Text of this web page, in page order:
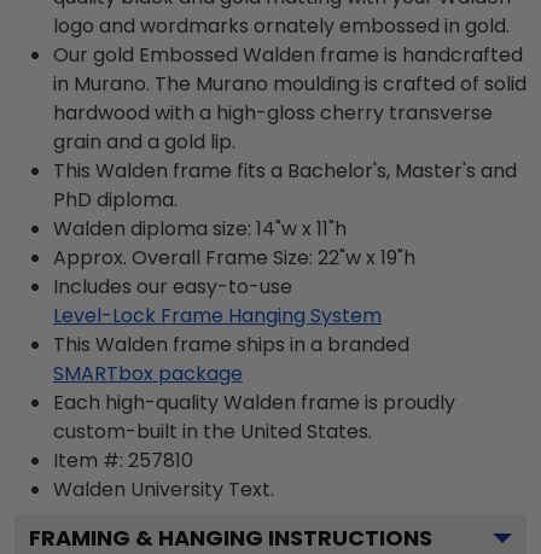
logo and wordmarks ornately embossed in gold.
Our gold Embossed Walden frame is handcrafted
in Murano. The Murano moulding is crafted of solid
hardwood with a high-gloss cherry transverse
grain and a gold lip.
This Walden frame fits a Bachelor's, Master's and
PhD diploma.
Walden diploma size: 14"w x 11"h
Approx. Overall Frame Size: 22"w x 19"h
Includes our easy-to-use
Level-Lock Frame Hanging System
This Walden frame ships in a branded
SMARTbox package
Each high-quality Walden frame is proudly
custom-built in the United States.
Item #: 257810
Walden University Text.
FRAMING & HANGING INSTRUCTIONS